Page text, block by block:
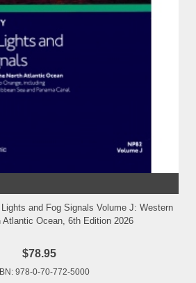
and Fog Signals Volume J: Western
Atlantic Ocean, 6th Edition 2026
$78.95
978-0-70-772-5000